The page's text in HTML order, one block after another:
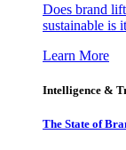
Does brand
sustainable is
Learn More
Intelligence &
The State of